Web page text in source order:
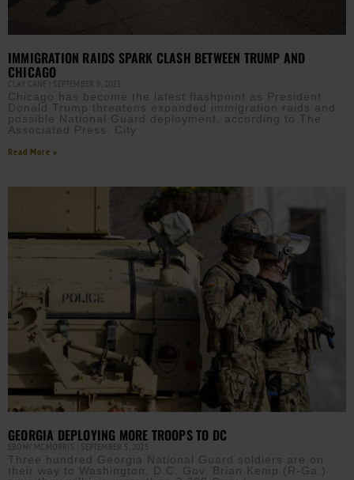
IMMIGRATION RAIDS SPARK CLASH BETWEEN TRUMP AND
CHICAGO
CLAY CANE SEPTEMBER 9, 2025
Chicago has become the latest flashpoint as President
Donald Trump threatens expanded immigration raids and
possible National Guard deployment, according to The
Associated Press. City
Read More »
GEORGIA DEPLOYING MORE TROOPS TO DC
EBONY MCMORRIS SEPTEMBER 5, 2025
Three hundred Georgia National Guard soldiers are on
their way to Washington, D.C. Gov. Brian Kemp (R-Ga.)